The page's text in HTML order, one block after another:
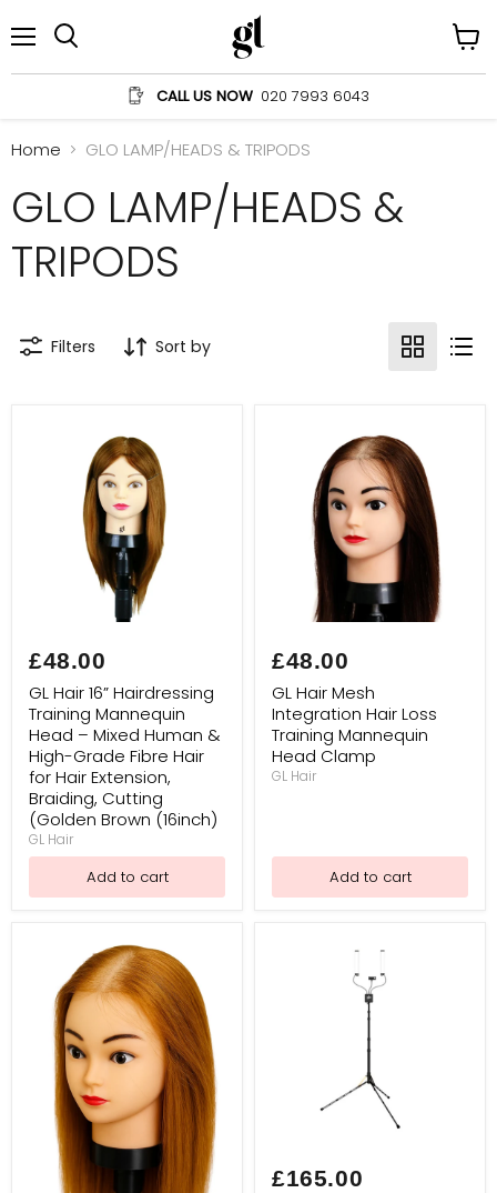
CALL US NOW 020 7993 6043
cart
Home GLO LAMP/HEADS & TRIPODS
GLO LAMP/HEADS &
TRIPODS
Filters Sort by
Hair
16”
Hairdressing
Training
Mannequin
Head
–
Mixed
Human
&
High-
Grade
Fibre
for
Braiding,
Cutting
(Golden Brown (16inch)
£48.00
GL Hair 16” Hairdressing
Training Mannequin
Head – Mixed Human &
High-Grade Fibre Hair
for Hair Extension,
Braiding, Cutting
(Golden Brown (16inch)
GL Hair
Add to cart
Hair
Mesh
Integration
Hair
Loss
Training
Mannequin
Head
£48.00
GL Hair Mesh
Integration Hair Loss
Training Mannequin
Head Clamp
GL Hair
Add to cart
£165.00